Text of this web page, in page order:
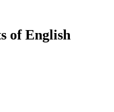
of English